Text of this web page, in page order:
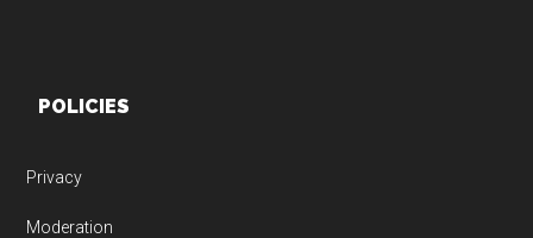
POLICIES
Privacy
Moderation